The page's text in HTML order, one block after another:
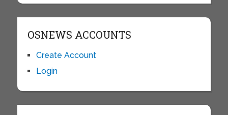
OSNEWS ACCOUNTS
Create Account
Login